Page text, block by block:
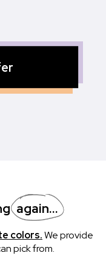
Again...
colors.We provide
pick from.